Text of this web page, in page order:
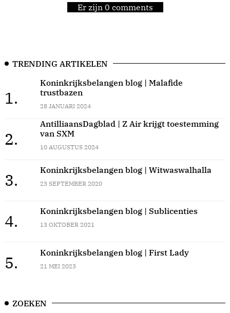
Er zijn 0 comments
TRENDING ARTIKELEN
1.
Koninkrijksbelangen blog | Malafide
trustbazen
28 JANUARI 2024
2.
AntilliaansDagblad | Z Air krijgt toestemming
van SXM
10 AUGUSTUS 2024
3.
Koninkrijksbelangen blog | Witwaswalhalla
23 SEPTEMBER 2020
4.
Koninkrijksbelangen blog | Sublicenties
13 OKTOBER 2021
5.
Koninkrijksbelangen blog | First Lady
21 MEI 2023
ZOEKEN